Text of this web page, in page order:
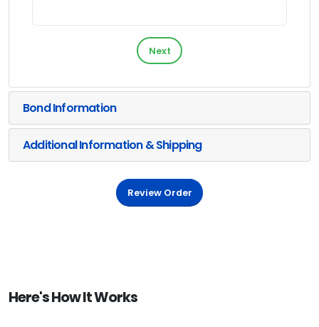
Next
Bond Information
Additional Information & Shipping
Review Order
Here's How It Works